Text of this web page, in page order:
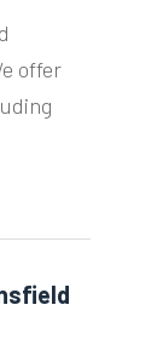
offer